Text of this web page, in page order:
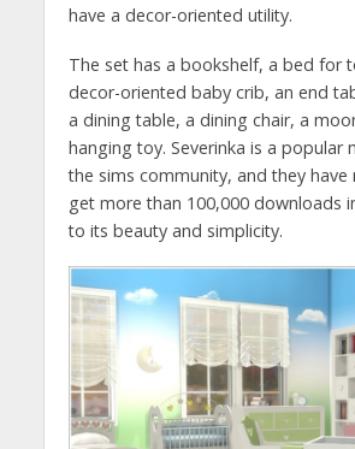
have a decor-oriented utility.
The set has a bookshelf, a bed for
decor-oriented baby crib, an end
a dining table, a dining chair, a
hanging toy. Severinka is a popular
the sims community, and they
get more than 100,000 downloads
to its beauty and simplicity.